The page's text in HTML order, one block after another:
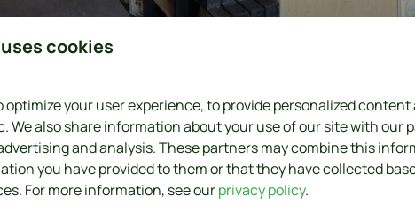
it comes from. Plus, it's fresher, better, tastier and from
and not the middleman-determines a fair price for his
cookies
optimize your user experience, to provide personalized content
We also share information about your use of our site with our
and analysis. These partners may combine this
you have provided to them or that they have collected
For more information, see ourprivacy policy.